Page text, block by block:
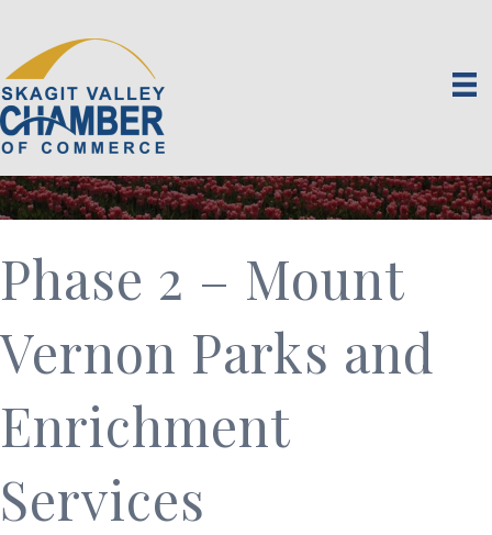
Phase 2 – Mount
Vernon Parks and
Enrichment
Services